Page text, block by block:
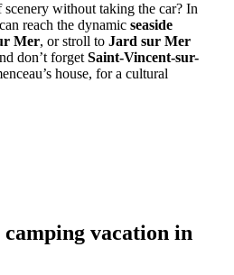
without taking the car? In
reach the dynamic seaside
Mer, or stroll to Jard sur Mer
don’t forgetSaint-Vincent-sur-
house, for a cultural
vacation in